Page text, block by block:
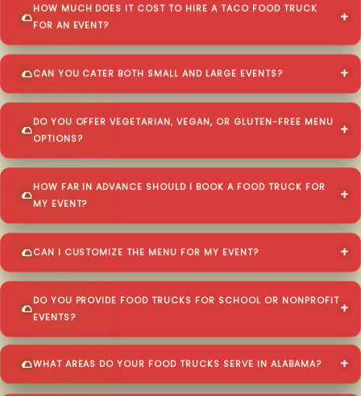
HOW MUCH DOES IT COST TO HIRE A TACO FOOD TRUCK
FOR AN EVENT?
CAN YOU CATER BOTH SMALL AND LARGE EVENTS?
DO YOU OFFER VEGETARIAN, VEGAN, OR GLUTEN-FREE MENU
OPTIONS?
HOW FAR IN ADVANCE SHOULD I BOOK A FOOD TRUCK FOR
MY EVENT?
CAN I CUSTOMIZE THE MENU FOR MY EVENT?
DO YOU PROVIDE FOOD TRUCKS FOR SCHOOL OR NONPROFIT
EVENTS?
WHAT AREAS DO YOUR FOOD TRUCKS SERVE IN ALABAMA?